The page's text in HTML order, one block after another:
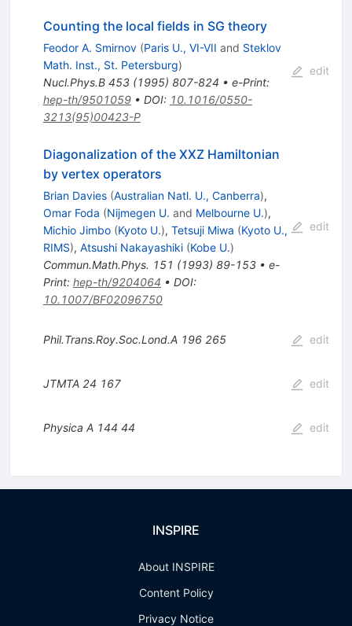
Counting the local fields in SG theory
Feodor A. Smirnov (Paris U., VI-VII and Steklov
Math. Inst., St. Petersburg)
Nucl.Phys.B 453(1995) 807-824 • e-Print:
hep-th/9501059• DOI: 10.1016/0550-
3213(95)00423-P
edit
Diagonalization of the XXZ Hamiltonian
by vertex operators
Brian Davies (Australian Natl. U., Canberra),
Omar Foda (Nijmegen U. and Melbourne U.),
Michio Jimbo (Kyoto U.), Tetsuji Miwa (Kyoto U.,
RIMS), Atsushi Nakayashiki (Kobe U.)
Commun.Math.Phys. 151 (1993) 89-153• e-
Print: hep-th/9204064 • DOI:
10.1007/BF02096750
edit
Phil.Trans.Roy.Soc.Lond.A 196 265 edit
JTMTA 24 167 edit
Physica A 144 44 edit
INSPIRE
About INSPIRE
Content Policy
Privacy Notice